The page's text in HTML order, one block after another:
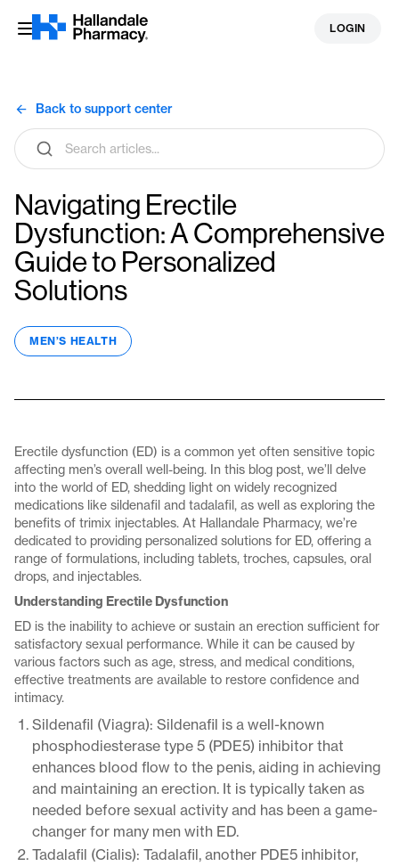
Skip
LOGIN
Back to support center
Search
articles
Navigating Erectile
Dysfunction: A Comprehensive
Guide to Personalized
Solutions
MEN’S HEALTH
Erectile dysfunction (ED) is a common yet often sensitive topic
affecting men’s overall well-being. In this blog post, we’ll delve
into the world of ED, shedding light on widely recognized
medications like sildenafil and tadalafil, as well as exploring the
benefits of trimix injectables. At Hallandale Pharmacy, we’re
dedicated to providing personalized solutions for ED, offering a
range of formulations, including tablets, troches, capsules, oral
drops, and injectables.
Understanding Erectile Dysfunction
ED is the inability to achieve or sustain an erection sufficient for
satisfactory sexual performance. While it can be caused by
various factors such as age, stress, and medical conditions,
effective treatments are available to restore confidence and
intimacy.
Sildenafil (Viagra): Sildenafil is a well-known
phosphodiesterase type 5 (PDE5) inhibitor that
enhances blood flow to the penis, aiding in achieving
and maintaining an erection. It is typically taken as
needed before sexual activity and has been a game-
changer for many men with ED.
Tadalafil (Cialis): Tadalafil, another PDE5 inhibitor,